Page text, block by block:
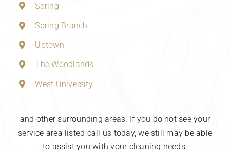
Spring
Spring Branch
Uptown
The Woodlands
West University
and other surrounding areas. If you do not see your
service area listed call us today, we still may be able
to assist you with your cleaning needs.